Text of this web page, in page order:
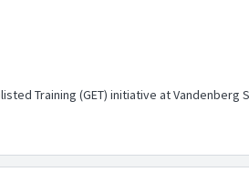
Training (GET) initiative at Vandenberg